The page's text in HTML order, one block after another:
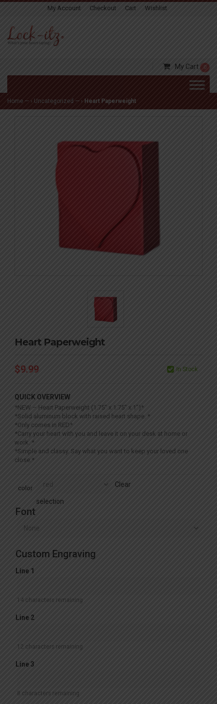
My Account Checkout Cart Wishlist
My Cart 0
Home — › Uncategorized — › Heart Paperweight
Heart Paperweight
$9.99 In Stock
QUICK OVERVIEW
*NEW – Heart Paperweight (1.75″ x 1.75″ x 1″)*
*Solid aluminum block with raised heart shape. *
*Only comes in RED*
*Carry your heart with you and leave it on your desk at home or
work. *
*Simple and classy. Say what you want to keep your loved one
close.*
color Clear
selection
Font
Custom Engraving
Line 1
14 characters remaining
Line 2
12 characters remaining
Line 3
8 characters remaining